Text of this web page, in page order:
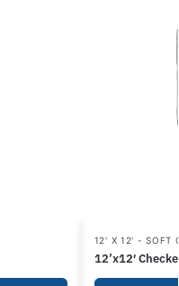
12' X 12' - SOFT
12’x12′